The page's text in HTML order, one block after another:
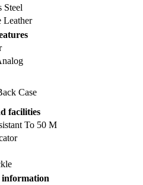
Steel
Leather
Case
facilities
To 50 M
information